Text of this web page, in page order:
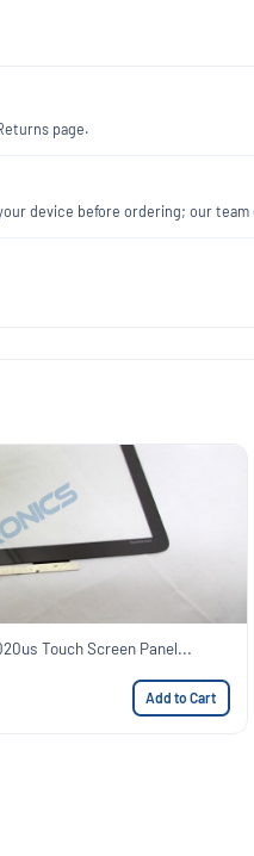
page.
device before ordering; our
Touch Screen Panel...
Add to Cart